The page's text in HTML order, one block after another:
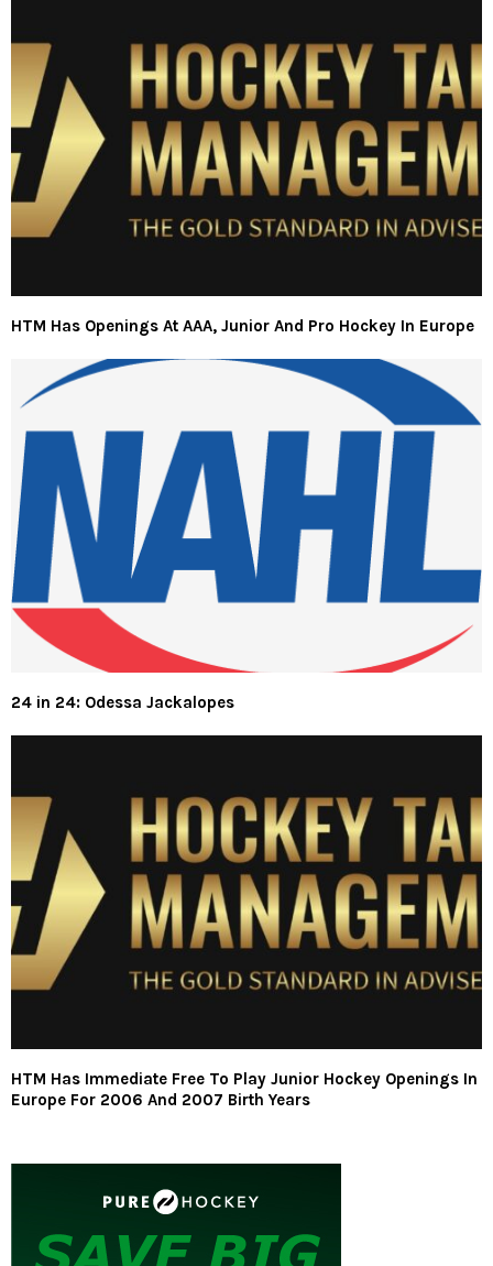
HTM Has Openings At AAA, Junior And Pro Hockey In Europe
24 in 24: Odessa Jackalopes
HTM Has Immediate Free To Play Junior Hockey Openings In
Europe For 2006 And 2007 Birth Years